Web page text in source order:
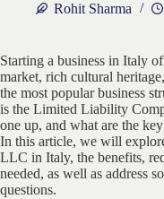
Rohit Sharma
Starting a business in Italy
market, rich cultural
the most popular business
is the Limited Liability
one up, and what are the
In this article, we will
LLC in Italy, the benefits,
needed, as well as address
questions.